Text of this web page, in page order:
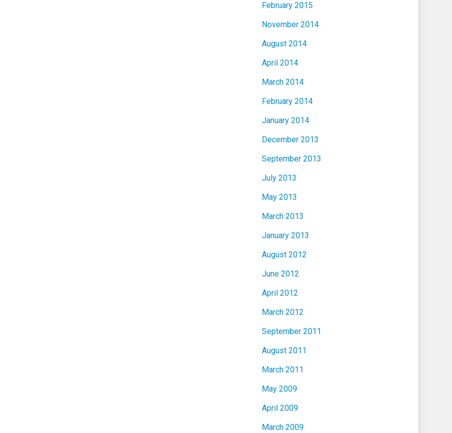
February 2015
November 2014
August 2014
April 2014
March 2014
February 2014
January 2014
December 2013
September 2013
July 2013
May 2013
March 2013
January 2013
August 2012
June 2012
April 2012
March 2012
September 2011
August 2011
March 2011
May 2009
April 2009
March 2009